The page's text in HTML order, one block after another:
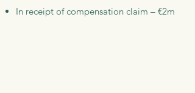
In receipt of compensation claim – €2m